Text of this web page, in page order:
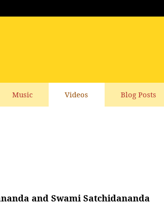
Music Videos Blog Posts
and Swami Satchidananda